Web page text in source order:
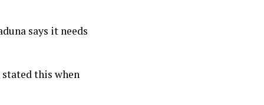
says it needs
stated this when